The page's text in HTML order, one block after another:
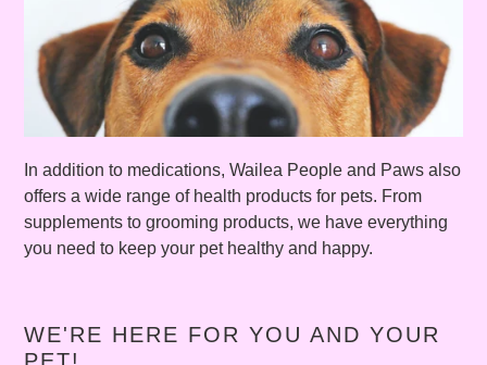
In addition to medications, Wailea People and Paws also
offers a wide range of health products for pets. From
supplements to grooming products, we have everything
you need to keep your pet healthy and happy.
WE'RE HERE FOR YOU AND YOUR